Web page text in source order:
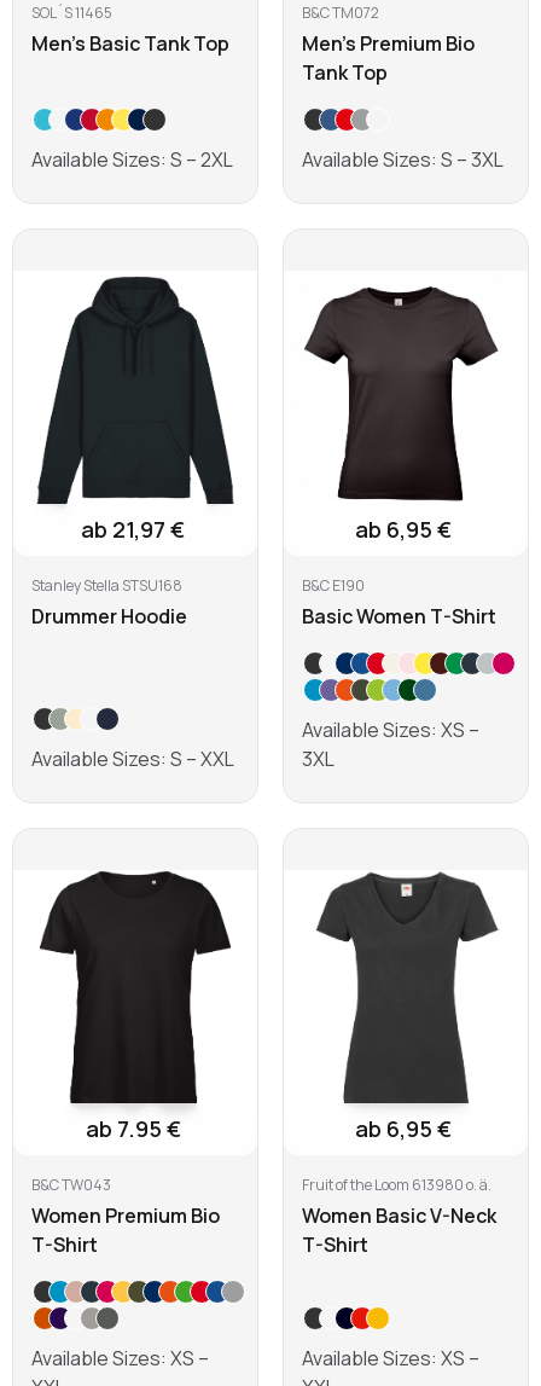
Learn more
SOL´S 11465
Men's Basic Tank Top
Available Sizes: S – 2XL
Learn more
B&C TM072
Men's Premium Bio
Tank Top
Available Sizes: S – 3XL
ab 21,97 €
Stanley Stella STSU168
Drummer Hoodie
Available Sizes: S – XXL
ab 6,95 €
B&C E190
Basic Women T-Shirt
Available Sizes: XS –
3XL
ab 7.95 €
B&C TW043
Women Premium Bio
T-Shirt
Available Sizes: XS –
ab 6,95 €
Fruit of the Loom 613980 o. ä.
Women Basic V-Neck
T-Shirt
Available Sizes: XS –